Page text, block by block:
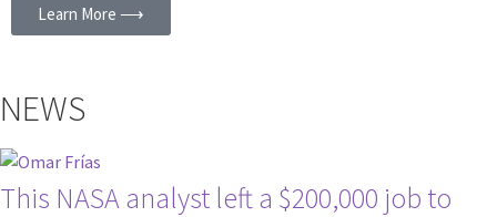
Learn More ⟶
NEWS
This NASA analyst left a $200,000 job to